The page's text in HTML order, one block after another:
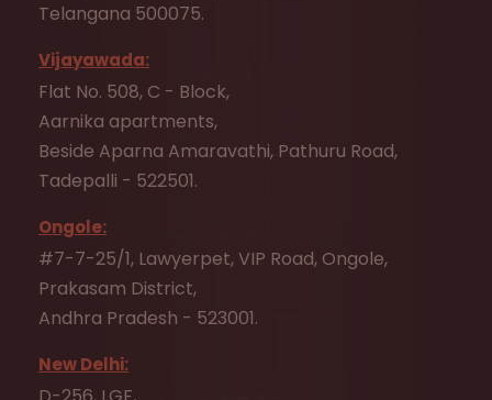
Telangana 500075.
Vijayawada:
Flat No. 508, C - Block,
Aarnika apartments,
Beside Aparna Amaravathi, Pathuru Road,
Tadepalli - 522501.
Ongole:
#7-7-25/1, Lawyerpet, VIP Road, Ongole,
Prakasam District,
Andhra Pradesh - 523001.
New Delhi: